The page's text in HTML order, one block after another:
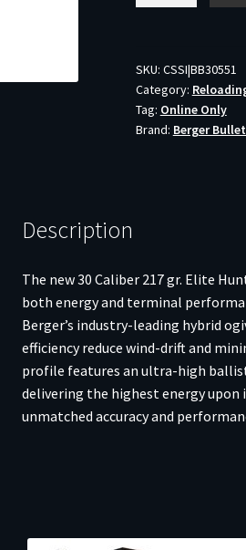
Bullets
.30
cal
217
SKU: CSSI|BB30551
Category:
Tag: Online Only
Brand: Berger
Description
The new 30 Caliber 217 gr. Elite
both energy and terminal
Berger’s industry-leading hybrid
efficiency reduce wind-drift and
profile features an ultra-high
delivering the highest energy upon
unmatched accuracy and